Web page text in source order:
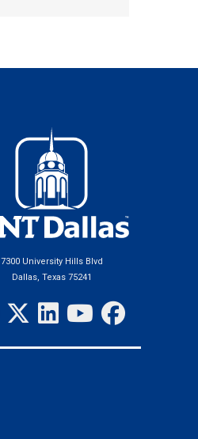
7300 University Hills Blvd
Dallas, Texas 75241